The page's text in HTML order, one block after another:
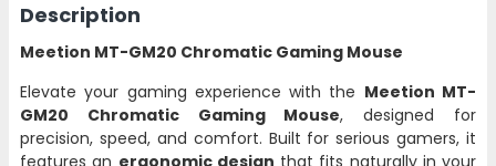
Description
Meetion MT-GM20 Chromatic Gaming Mouse
Elevate your gaming experience with the Meetion MT-
GM20 Chromatic Gaming Mouse, designed for
precision, speed, and comfort. Built for serious gamers, it
features an ergonomic design that fits naturally in your